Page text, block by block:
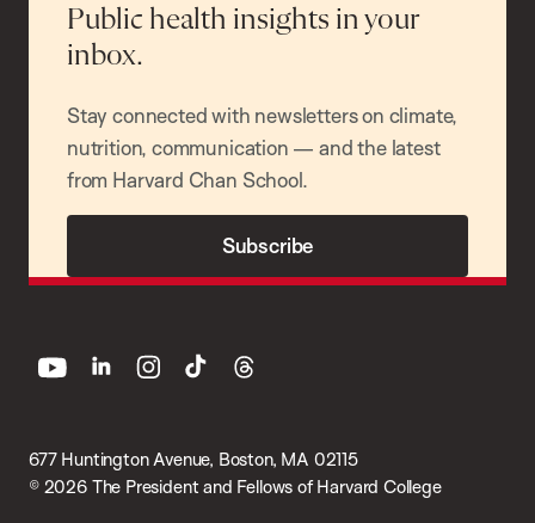
Public health insights in your
inbox.
Stay connected with newsletters on climate,
nutrition, communication — and the latest
from Harvard Chan School.
Subscribe
677 Huntington Avenue, Boston, MA 02115
© 2026 The President and Fellows of Harvard College
youtube linkedin instagram
tiktok threads